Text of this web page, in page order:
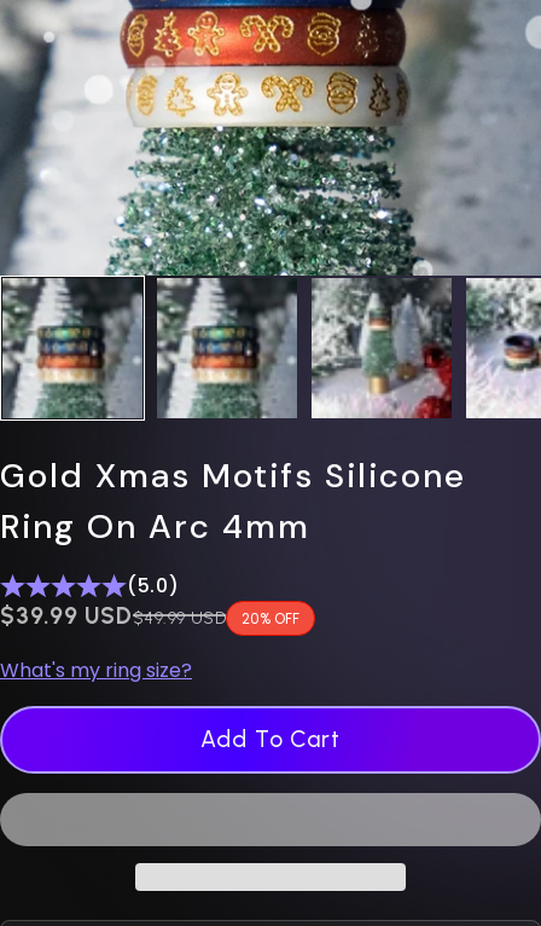
Gold Xmas Motifs Silicone
Ring On Arc 4mm
(5.0)
$0.00 USD
$39.99 USDRegular price
$49.99 USD 20% OFF
What's my ring size?
Add To Cart